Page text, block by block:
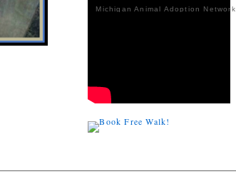
Michigan Animal Adoption Network